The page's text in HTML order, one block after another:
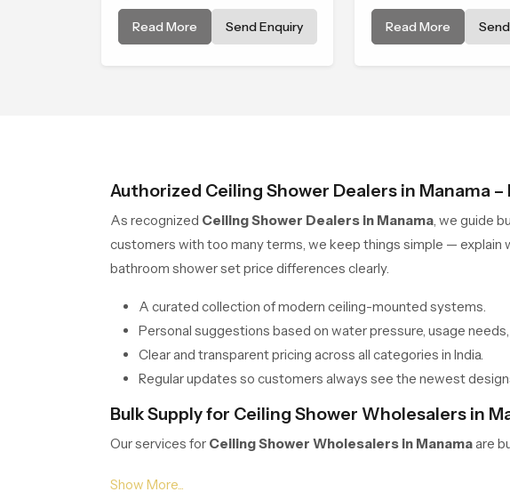
water cover that turns daily
cleansing into a gentle calming
Read More Send Enquiry
daily cleansing into a
soothing bathing
Read More
Authorized Ceiling Shower Dealers in Manama
As recognized Ceiling Shower Dealers in Manama , we guide
customers with too many terms, we keep things simple —
bathroom shower set price differences clearly.
A curated collection of modern ceiling-mounted systems.
Personal suggestions based on water pressure, usage
Clear and transparent pricing across all categories in India.
Regular updates so customers always see the newest
Bulk Supply for Ceiling Shower Wholesalers in
Our services for Ceiling Shower Wholesalers in Manamaare
balance and durability, no matter the quantity.